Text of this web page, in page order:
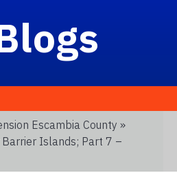
Escambia County »
Islands; Part 7 –